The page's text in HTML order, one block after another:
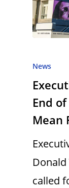
News
End
Mean
called